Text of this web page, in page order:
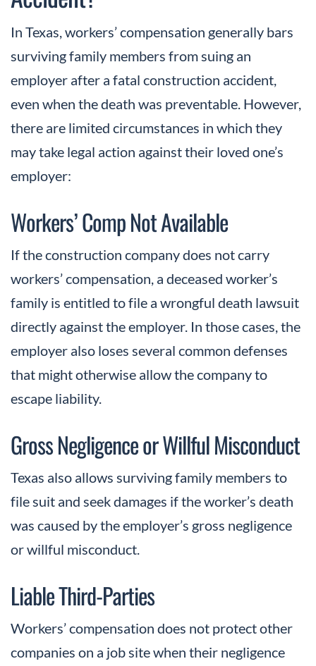
In Texas, workers’ compensation generally bars
surviving family members from suing an
employer after a fatal construction accident,
even when the death was preventable. However,
there are limited circumstances in which they
may take legal action against their loved one’s
employer:
Workers’ Comp Not Available
If the construction company does not carry
workers’ compensation, a deceased worker’s
family is entitled to file a wrongful death lawsuit
directly against the employer. In those cases, the
employer also loses several common defenses
that might otherwise allow the company to
escape liability.
Gross Negligence or Willful Misconduct
Texas also allows surviving family members to
file suit and seek damages if the worker’s death
was caused by the employer’s gross negligence
or willful misconduct.
Liable Third-Parties
Workers’ compensation does not protect other
companies on a job site when their negligence